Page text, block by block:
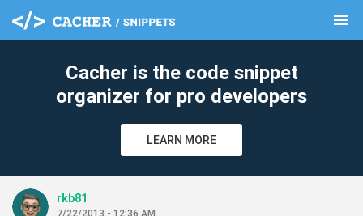
menu
Cacher is the code snippet
organizer for pro developers
LEARN MORE
rkb81
7/22/2013 - 12:36 AM
clear